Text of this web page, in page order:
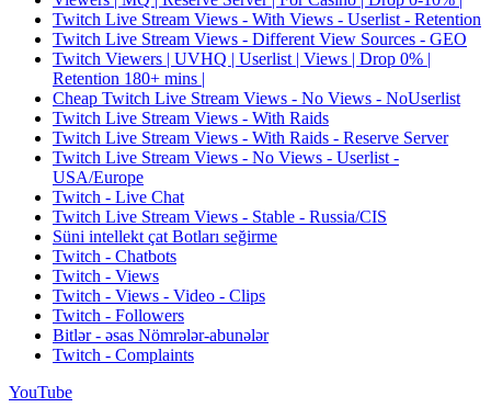
Twitch Live Stream Views - With Views - Userlist - Retention
Twitch Live Stream Views - Different View Sources - GEO
Twitch Viewers | UVHQ | Userlist | Views | Drop 0% |
Retention 180+ mins |
Cheap Twitch Live Stream Views - No Views - NoUserlist
Twitch Live Stream Views - With Raids
Twitch Live Stream Views - With Raids - Reserve Server
Twitch Live Stream Views - No Views - Userlist -
USA/Europe
Twitch - Live Chat
Twitch Live Stream Views - Stable - Russia/CIS
Süni intellekt çat Botları seğirme
Twitch - Chatbots
Twitch - Views
Twitch - Views - Video - Clips
Twitch - Followers
Bitlər - əsas Nömrələr-abunələr
Twitch - Complaints
YouTube